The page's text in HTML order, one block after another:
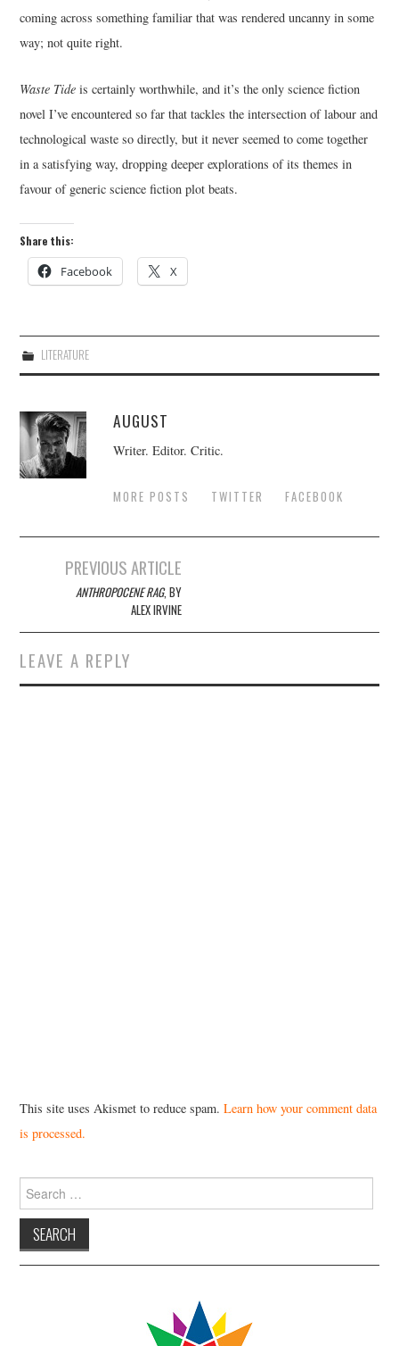
coming across something familiar that was rendered uncanny in some
way; not quite right.
Waste Tide is certainly worthwhile, and it’s the only science fiction
novel I’ve encountered so far that tackles the intersection of labour and
technological waste so directly, but it never seemed to come together
in a satisfying way, dropping deeper explorations of its themes in
favour of generic science fiction plot beats.
Share this:
Facebook X
LITERATURE
AUGUST
Writer. Editor. Critic.
MORE POSTS TWITTER FACEBOOK
navigation
PREVIOUS ARTICLE
ANTHROPOCENE RAG, BY
ALEX IRVINE
LEAVE A REPLY
This site uses Akismet to reduce spam.Learn how your comment data
is processed.
for: